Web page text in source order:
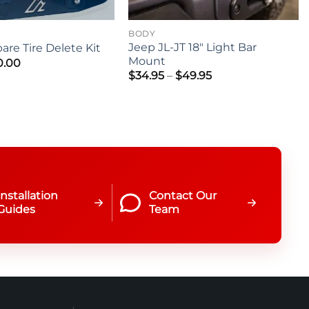
Tire Delete Kit
BODY
Jeep JL-JT 18″ Light Bar
Mount
$34.95 – $49.95Price
Contact Our
Team